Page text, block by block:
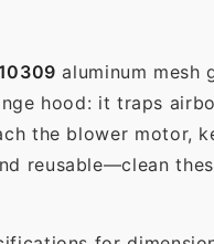
aluminum mesh
hood: it traps
the blower motor,
reusable—clean